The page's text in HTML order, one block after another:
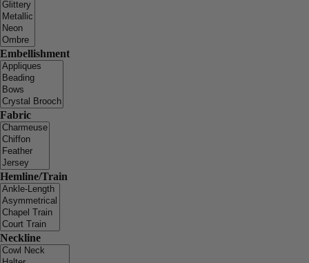
Embellishment
Fabric
Hemline/Train
Neckline